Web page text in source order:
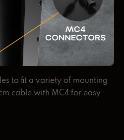
to fit a variety of mounting
cable with MC4 for easy